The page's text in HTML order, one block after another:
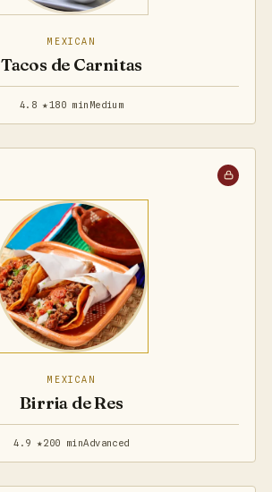
MEXICAN
Tacos de Carnitas
4.8 ★180 min Medium
MEXICAN
Birria de Res
4.9 ★200 minAdvanced